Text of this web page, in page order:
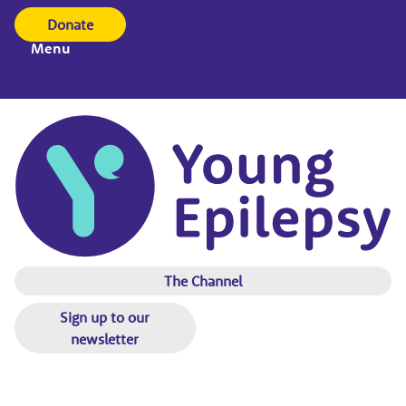
Donate
Menu
The Channel
Sign up to our
newsletter